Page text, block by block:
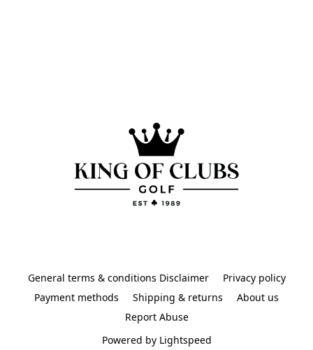
General terms & conditions Disclaimer
Privacy policy
Payment methods
Shipping & returns
About us
Report Abuse
Powered by Lightspeed